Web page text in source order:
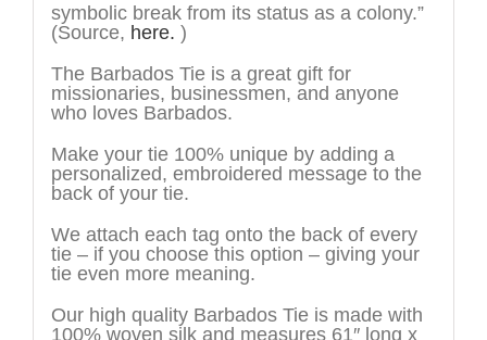
symbolic break from its status as a colony.”
(Source, here. )
The Barbados Tie is a great gift for
missionaries, businessmen, and anyone
who loves Barbados.
Make your tie 100% unique by adding a
personalized, embroidered message to the
back of your tie.
We attach each tag onto the back of every
tie – if you choose this option – giving your
tie even more meaning.
Our high quality Barbados Tie is made with
100% woven silk and measures 61″ long x